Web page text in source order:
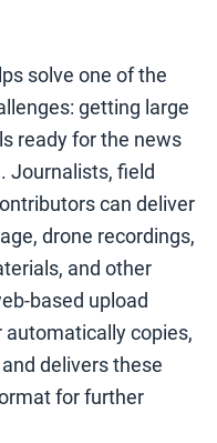
solve one of the
getting large
ready for the news
Journalists, field
can deliver
drone recordings,
and other
based upload
copies,
delivers these
for further